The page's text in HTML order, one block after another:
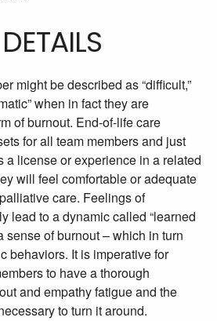
might be described as “difficult,”
when in fact they are
of burnout. End-of-life care
for all team members and just
a license or experience in a related
will feel comfortable or adequate
care. Feelings of
lead to a dynamic called “learned
sense of burnout – which in turn
behaviors. It is imperative for
to have a thorough
and empathy fatigue and the
to turn it around.